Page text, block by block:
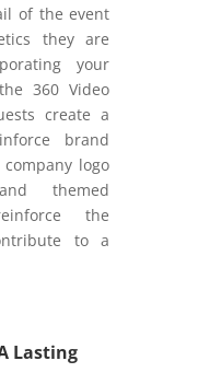
of the event
they are
your
360 Video
create a
brand
logo
themed
the
to a
Lasting